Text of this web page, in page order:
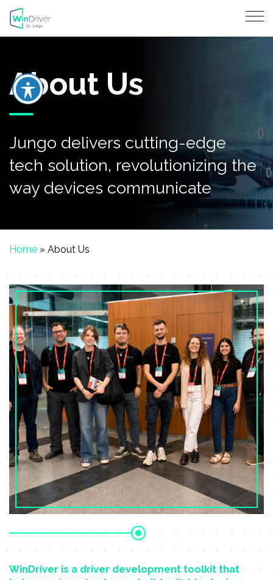
About Us
Jungo delivers cutting-edge
tech solution, revolutionizing the
way devices communicate
Home » About Us
WinDriver is a driver development toolkit that